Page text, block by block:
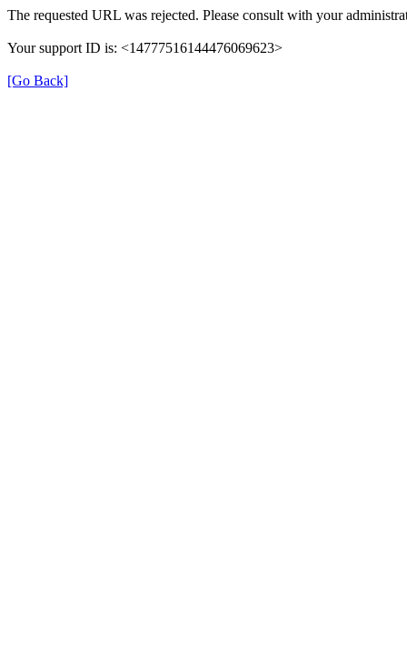
The requested URL was rejected. Please consult with your
Your support ID is: <14777516144476069623>
[Go Back]